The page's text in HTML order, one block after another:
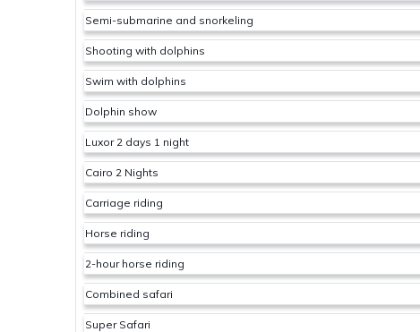
Semi-submarine and snorkeling
Shooting with dolphins
Swim with dolphins
Dolphin show
Luxor 2 days 1 night
Cairo 2 Nights
Carriage riding
Horse riding
2-hour horse riding
Combined safari
Super Safari